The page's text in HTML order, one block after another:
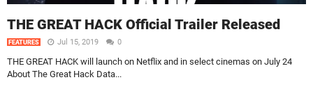
THE GREAT HACK Official Trailer Released
FEATURES Jul 15, 2019 0
THE GREAT HACK will launch on Netflix and in select cinemas on July 24
About The Great Hack Data...